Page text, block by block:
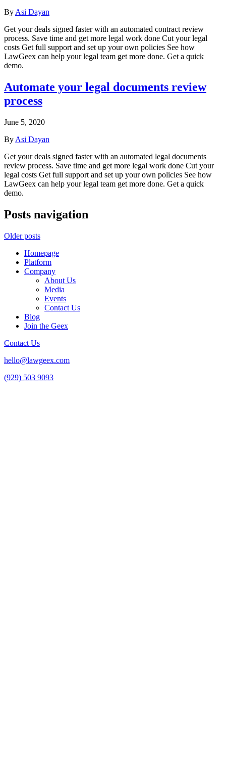
ByAsi Dayan
Get your deals signed faster with an automated contract review
process. Save time and get more legal work done Cut your legal
costs Get full support and set up your own policies See how
LawGeex can help your legal team get more done. Get a quick
demo.
Automate your legal documents review
process
June 5, 2020
By Asi Dayan
Get your deals signed faster with an automated legal documents
review process. Save time and get more legal work done Cut your
legal costs Get full support and set up your own policies See how
LawGeex can help your legal team get more done. Get a quick
demo.
Posts navigation
Older posts
Homepage
Platform
Company
About Us
Media
Events
Contact Us
Blog
Join the Geex
Contact Us
hello@lawgeex.com
(929) 503 9093